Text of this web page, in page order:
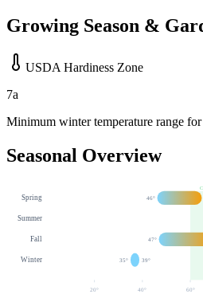
Growing Season &
USDA Hardiness Zone
7a
Minimum winter temperature range
Seasonal Overview
Spring 46°
Summer
Fall 47°
Winter 35° 39°
20° 40° 60 °